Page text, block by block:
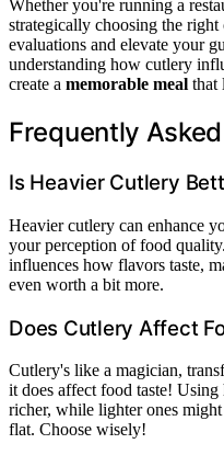
Whether you're running a
strategically choosing the
evaluations and elevate your
understanding how cutlery
create a memorable meal that
Frequently
Is Heavier Cutlery
Heavier cutlery can enhance
your perception of food
influences how flavors taste,
even worth a bit more.
Does Cutlery Affect
Cutlery's like a magician,
it does affect food taste!
richer, while lighter ones
flat. Choose wisely!